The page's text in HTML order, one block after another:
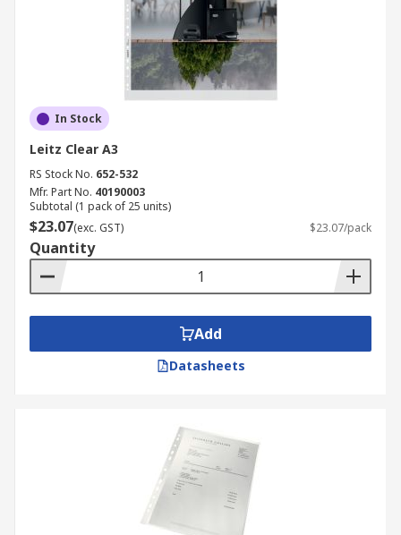
In Stock
Leitz Clear A3
RS Stock No. 652-532
Mfr. Part No. 40190003
Subtotal (1 pack of 25 units)
$23.07(exc. GST) $23.07/pack
Quantity
Add
Datasheets